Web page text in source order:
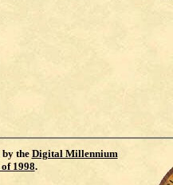
the Digital Millennium
1998.